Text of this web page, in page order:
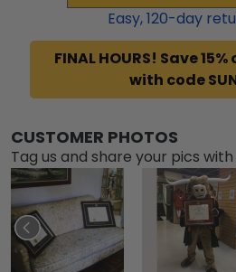
Easy,120-day
FINAL HOURS! Save
with code
CUSTOMER PHOTOS
Tag us and share your pics